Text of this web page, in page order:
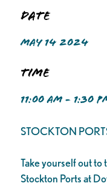
Date
MAY 14 2024
Time
11:00 AM - 1:30
STOCKTON
Take yourself out to
Stockton Ports at